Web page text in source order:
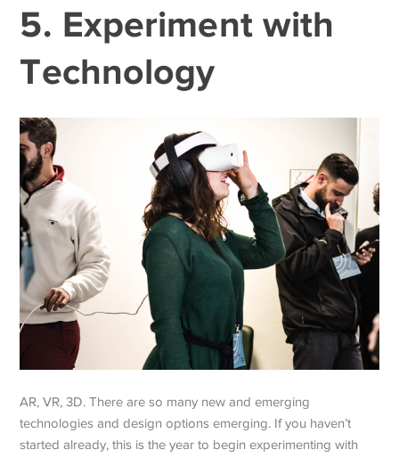
5. Experiment with
Technology
AR, VR, 3D. There are so many new and emerging
technologies and design options emerging. If you haven’t
started already, this is the year to begin experimenting with